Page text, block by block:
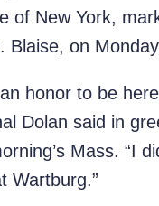
of New York,
Blaise, on
honor to be
Dolan said in
Mass. “I
Wartburg.”